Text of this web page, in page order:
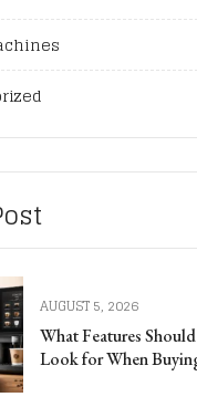
AUGUST 5, 2026
What Features
Look for When